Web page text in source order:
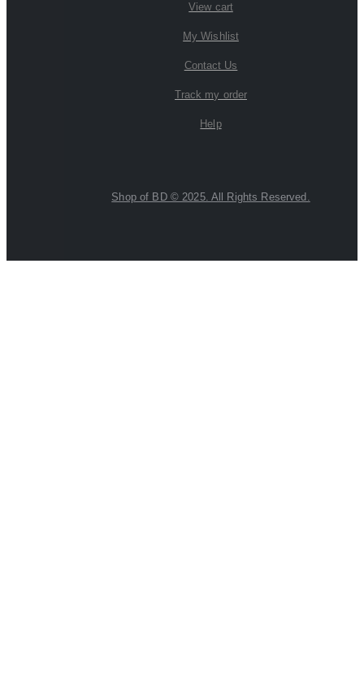
View cart
My Wishlist
Contact Us
Track my order
Help
Shop of BD © 2025. All Rights Reserved.